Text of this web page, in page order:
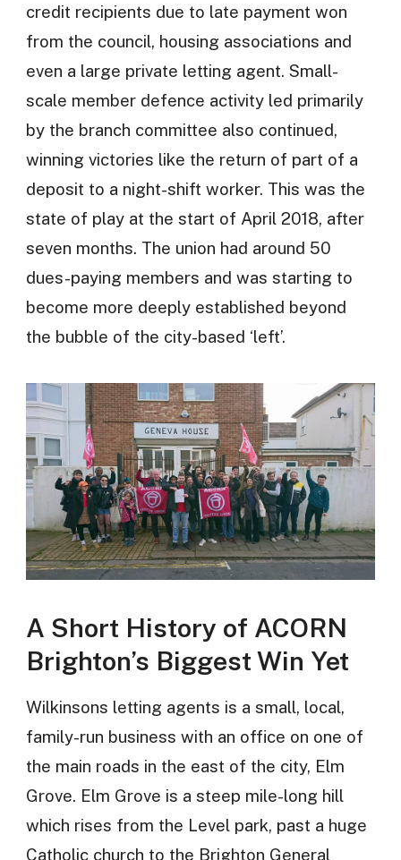
credit recipients due to late payment won
from the council, housing associations and
even a large private letting agent. Small-
scale member defence activity led primarily
by the branch committee also continued,
winning victories like the return of part of a
deposit to a night-shift worker. This was the
state of play at the start of April 2018, after
seven months. The union had around 50
dues-paying members and was starting to
become more deeply established beyond
the bubble of the city-based ‘left’.
A Short History of ACORN
Brighton’s Biggest Win Yet
Wilkinsons letting agents is a small, local,
family-run business with an office on one of
the main roads in the east of the city, Elm
Grove. Elm Grove is a steep mile-long hill
which rises from the Level park, past a huge
Catholic church to the Brighton General